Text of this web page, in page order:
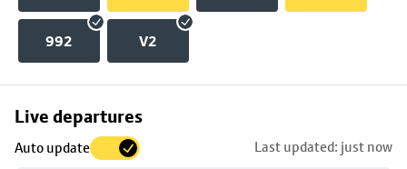
992 V2
Live departures
Auto update Last updated: just now
Skip
to